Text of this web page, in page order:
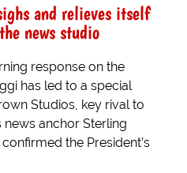
and relieves itself
news studio
response on the
has led to a special
Studios, key rival to
news anchor Sterling
the President’s